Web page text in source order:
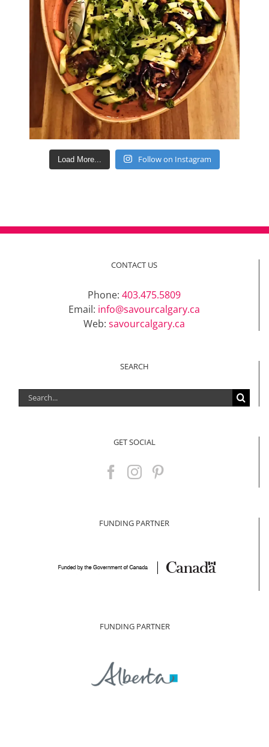
Load More... Follow on Instagram
CONTACT US
Phone: 403.475.5809
Email: info@savourcalgary.ca
Web: savourcalgary.ca
SEARCH
Search
for:
GET SOCIAL
FUNDING PARTNER
FUNDING PARTNER